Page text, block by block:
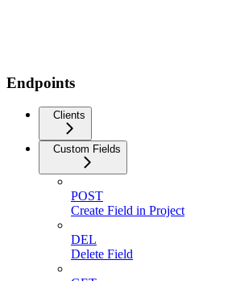
Endpoints
Clients
Custom Fields
POST
Create Field in Project
DEL
Delete Field